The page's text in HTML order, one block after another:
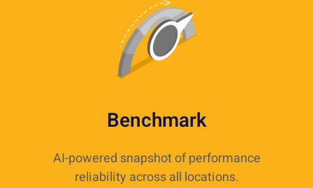
Benchmark
AI-powered snapshot of performance
reliability across all locations.